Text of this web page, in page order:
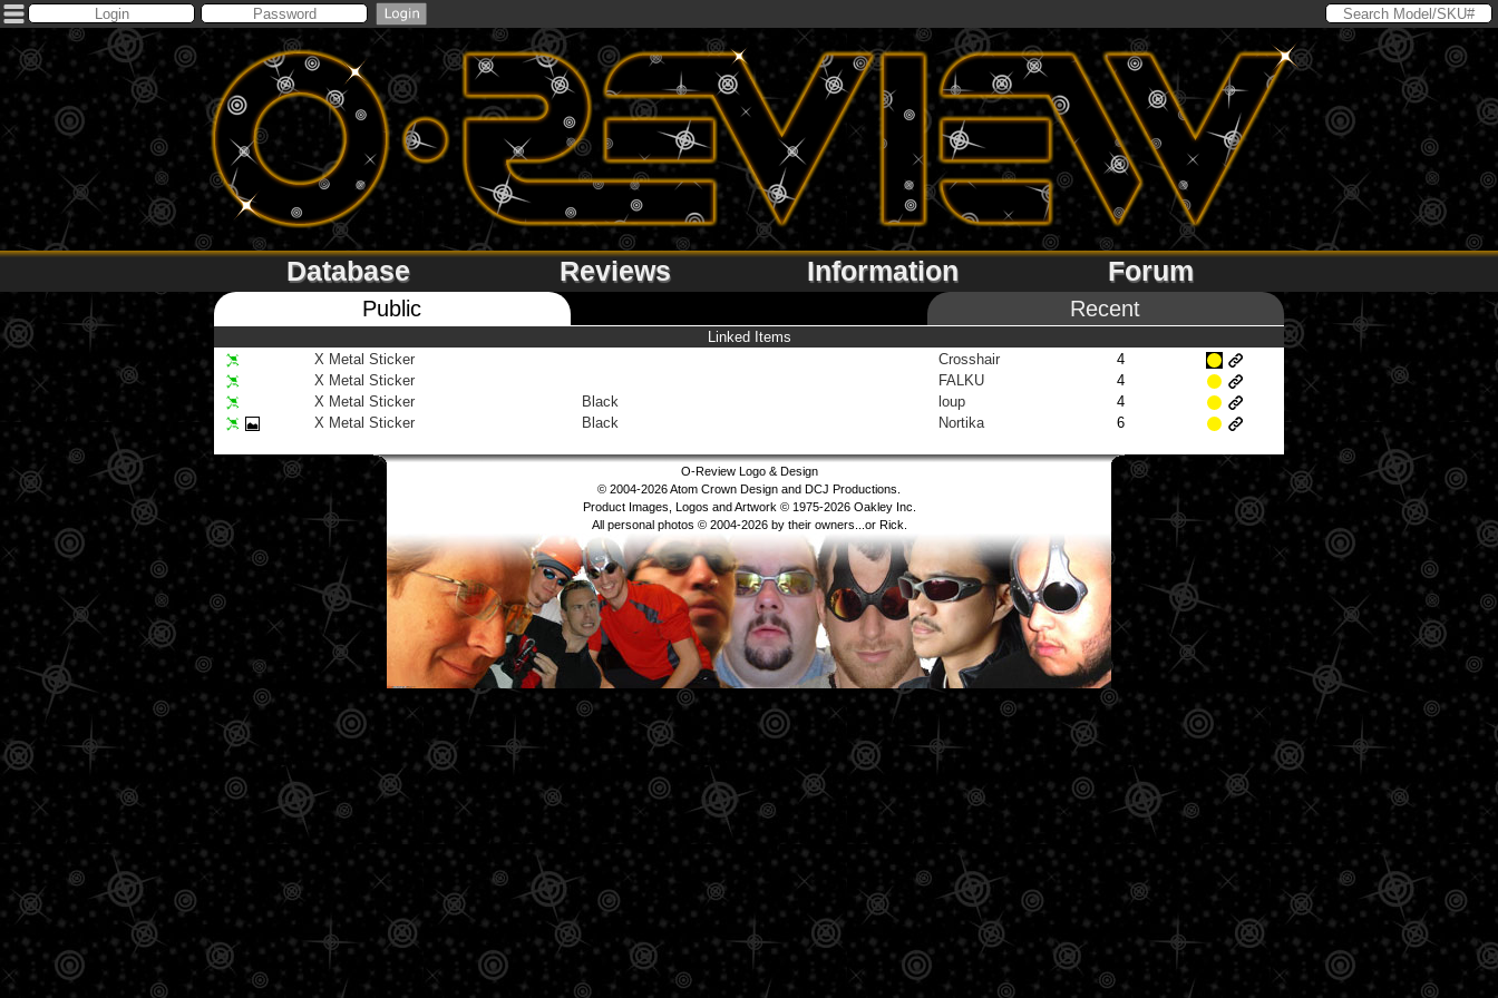
Database Reviews Information Forum
Public Recent
Linked Items
X Metal Sticker
Crosshair
4
X Metal Sticker
FALKU
4
X Metal Sticker
Black loup
4
X Metal Sticker
Black Nortika 6
O-Review Logo & Design
© 2004-2026 Atom Crown Design and DCJ Productions.
Product Images, Logos and Artwork © 1975-2026 Oakley Inc.
All personal photos © 2004-2026 by their owners...or Rick.